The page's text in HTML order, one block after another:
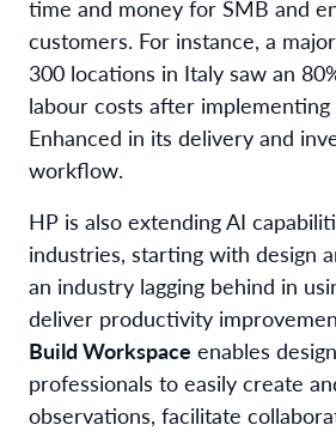
time and money for SMB and
customers. For instance, a
300 locations in Italy saw an 80
labour costs after implementing
Enhanced in its delivery and
workflow.
HP is also extending AI
industries, starting with design
an industry lagging behind in
deliver productivity
Build Workspace enables
professionals to easily create
observations, facilitate